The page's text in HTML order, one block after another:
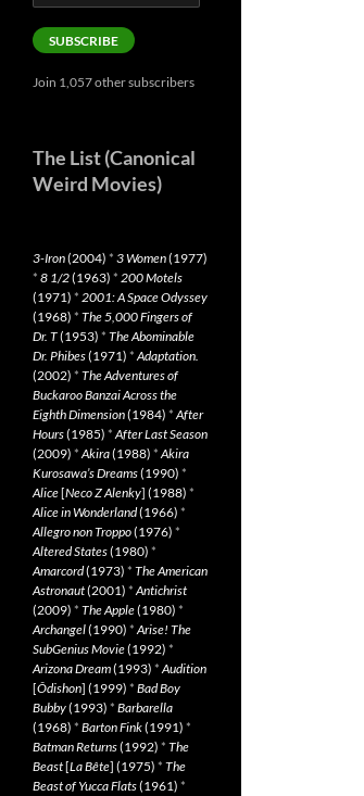
Address
SUBSCRIBE
Join 1,057 other subscribers
The List (Canonical
Weird Movies)
3-Iron(2004) * 3 Women(1977)
* 8 1/2(1963) * 200 Motels
(1971) * 2001: A Space Odyssey
(1968) * The 5,000 Fingers of
Dr. T(1953) * The Abominable
Dr. Phibes(1971) *Adaptation.
(2002) * The Adventures of
Buckaroo Banzai Across the
Eighth Dimension(1984) *After
Hours(1985) *After Last Season
(2009) *Akira(1988) *Akira
Kurosawa’s Dreams(1990) *
Alice[Neco Z Alenky] (1988) *
Alice in Wonderland(1966) *
Allegro non Troppo(1976) *
Altered States(1980) *
Amarcord(1973) * The American
Astronaut(2001) *Antichrist
(2009) * The Apple(1980) *
Archangel(1990) *Arise! The
SubGenius Movie(1992) *
Arizona Dream(1993) *Audition
[Ôdishon] (1999) * Bad Boy
Bubby(1993) * Barbarella
(1968) * Barton Fink(1991) *
Batman Returns(1992) * The
Beast[La Bête] (1975) * The
Beast of Yucca Flats(1961) *